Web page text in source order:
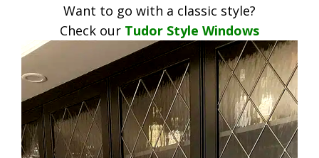
Want to go with a classic style?
Check our Tudor Style Windows